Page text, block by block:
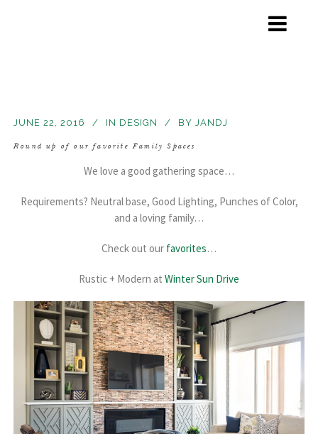
JUNE 22, 2016 IN DESIGN BY JANDJ
Round up of our favorite Family Spaces
We love a good gathering space…
Requirements? Neutral base, Good Lighting, Punches of Color,
and a loving family…
Check out our favorites…
Rustic + Modern at Winter Sun Drive